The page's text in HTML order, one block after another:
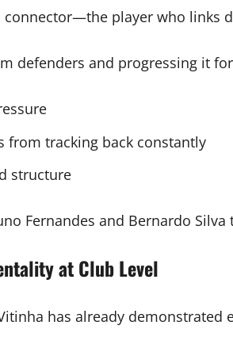
connector—the player who links
defenders and progressing it
from tracking back constantly
structure
Fernandes and Bernardo
at Club Level
has already